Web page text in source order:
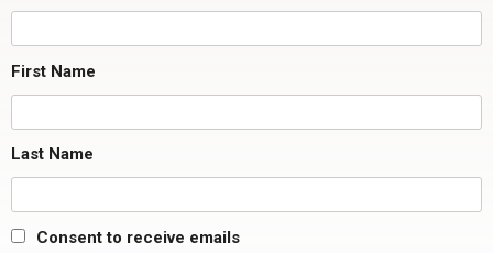
First Name
Last Name
Consent to receive emails